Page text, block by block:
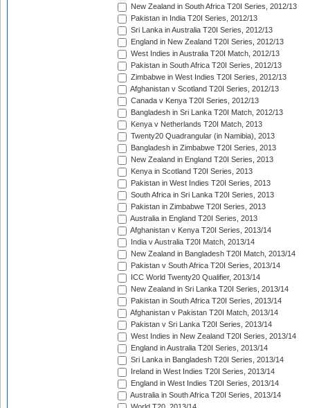
New Zealand in South Africa T20I Series, 2012/13
Pakistan in India T20I Series, 2012/13
Sri Lanka in Australia T20I Series, 2012/13
England in New Zealand T20I Series, 2012/13
West Indies in Australia T20I Match, 2012/13
Pakistan in South Africa T20I Series, 2012/13
Zimbabwe in West Indies T20I Series, 2012/13
Afghanistan v Scotland T20I Series, 2012/13
Canada v Kenya T20I Series, 2012/13
Bangladesh in Sri Lanka T20I Match, 2012/13
Kenya v Netherlands T20I Match, 2013
Twenty20 Quadrangular (in Namibia), 2013
Bangladesh in Zimbabwe T20I Series, 2013
New Zealand in England T20I Series, 2013
Kenya in Scotland T20I Series, 2013
Pakistan in West Indies T20I Series, 2013
South Africa in Sri Lanka T20I Series, 2013
Pakistan in Zimbabwe T20I Series, 2013
Australia in England T20I Series, 2013
Afghanistan v Kenya T20I Series, 2013/14
India v Australia T20I Match, 2013/14
New Zealand in Bangladesh T20I Match, 2013/14
Pakistan v South Africa T20I Series, 2013/14
ICC World Twenty20 Qualifier, 2013/14
New Zealand in Sri Lanka T20I Series, 2013/14
Pakistan in South Africa T20I Series, 2013/14
Afghanistan v Pakistan T20I Match, 2013/14
Pakistan v Sri Lanka T20I Series, 2013/14
West Indies in New Zealand T20I Series, 2013/14
England in Australia T20I Series, 2013/14
Sri Lanka in Bangladesh T20I Series, 2013/14
Ireland in West Indies T20I Series, 2013/14
England in West Indies T20I Series, 2013/14
Australia in South Africa T20I Series, 2013/14